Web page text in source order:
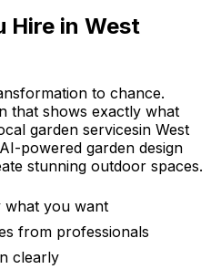
Hire in West
to chance.
that shows exactly what
garden servicesin West
powered garden design
stunning outdoor spaces.
what you want
from professionals
clearly